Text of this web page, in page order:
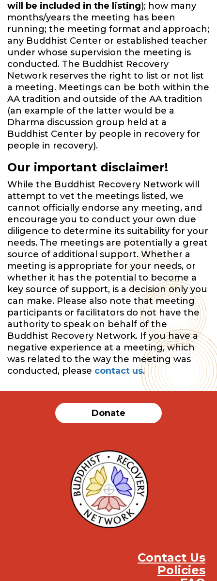
will be included in the listing); how many
months/years the meeting has been
running; the meeting format and approach;
any Buddhist Center or established teacher
under whose supervision the meeting is
conducted. The Buddhist Recovery
Network reserves the right to list or not list
a meeting. Meetings can be both within the
AA tradition and outside of the AA tradition
(an example of the latter would be a
Dharma discussion group held at a
Buddhist Center by people in recovery for
people in recovery).
Our important disclaimer!
While the Buddhist Recovery Network will
attempt to vet the meetings listed, we
cannot officially endorse any meeting, and
encourage you to conduct your own due
diligence to determine its suitability for your
needs. The meetings are potentially a great
source of additional support. Whether a
meeting is appropriate for your needs, or
whether it has the potential to become a
key source of support, is a decision only you
can make. Please also note that meeting
participants or facilitators do not have the
authority to speak on behalf of the
Buddhist Recovery Network. If you have a
negative experience at a meeting, which
was related to the way the meeting was
conducted, please contact us.
Donate
Contact Us
Policies